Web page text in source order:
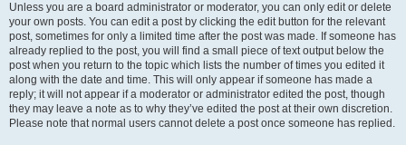
Unless you are a board administrator or moderator, you can only edit or delete
your own posts. You can edit a post by clicking the edit button for the relevant
post, sometimes for only a limited time after the post was made. If someone has
already replied to the post, you will find a small piece of text output below the
post when you return to the topic which lists the number of times you edited it
along with the date and time. This will only appear if someone has made a
reply; it will not appear if a moderator or administrator edited the post, though
they may leave a note as to why they’ve edited the post at their own discretion.
Please note that normal users cannot delete a post once someone has replied.